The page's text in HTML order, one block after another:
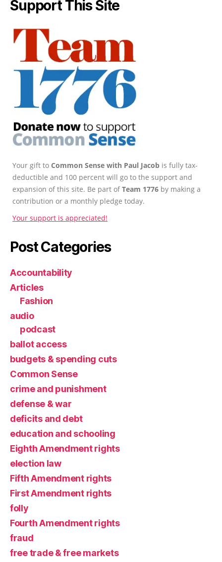
Support This Site
Your gift to Common Sense with Paul Jacob is fully tax-
deductible and 100 percent will go to the support and
expansion of this site. Be part ofTeam 1776 by making a
contribution or a monthly pledge today.
Your support is appreciated!
Post Categories
Accountability
Articles
Fashion
audio
podcast
ballot access
budgets & spending cuts
Common Sense
crime and punishment
defense & war
deficits and debt
education and schooling
Eighth Amendment rights
election law
Fifth Amendment rights
First Amendment rights
folly
Fourth Amendment rights
fraud
free trade & free markets